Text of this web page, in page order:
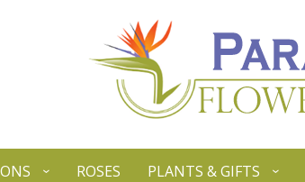
ROSES PLANTS & GIFTS